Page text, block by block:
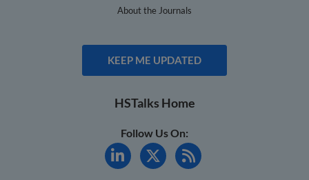
About the Journals
KEEP ME UPDATED
HSTalks Home
Follow Us On: